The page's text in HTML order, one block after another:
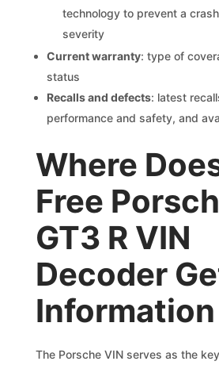
technology to prevent a
severity
Current warranty: type of
status
Recalls and defects: latest
performance and safety, and
Where
Free
GT3 R VIN
Decoder
Information
The Porsche VIN serves as the